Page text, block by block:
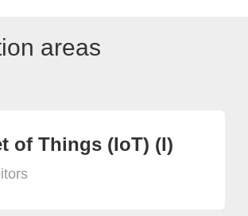
areas
of Things (IoT) (I)